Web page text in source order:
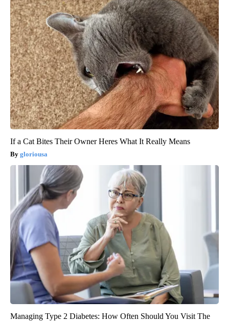
If a Cat Bites Their Owner Heres What It Really Means
gloriousa
Managing Type 2 Diabetes: How Often Should You Visit The